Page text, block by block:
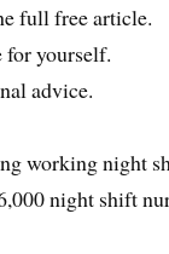
full free article.
for yourself.
advice.
working night
night shift